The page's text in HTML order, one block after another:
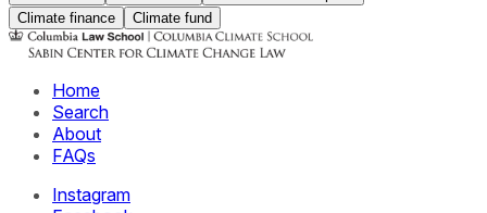
Climate finance
Climate fund
Home
Search
About
FAQs
Instagram